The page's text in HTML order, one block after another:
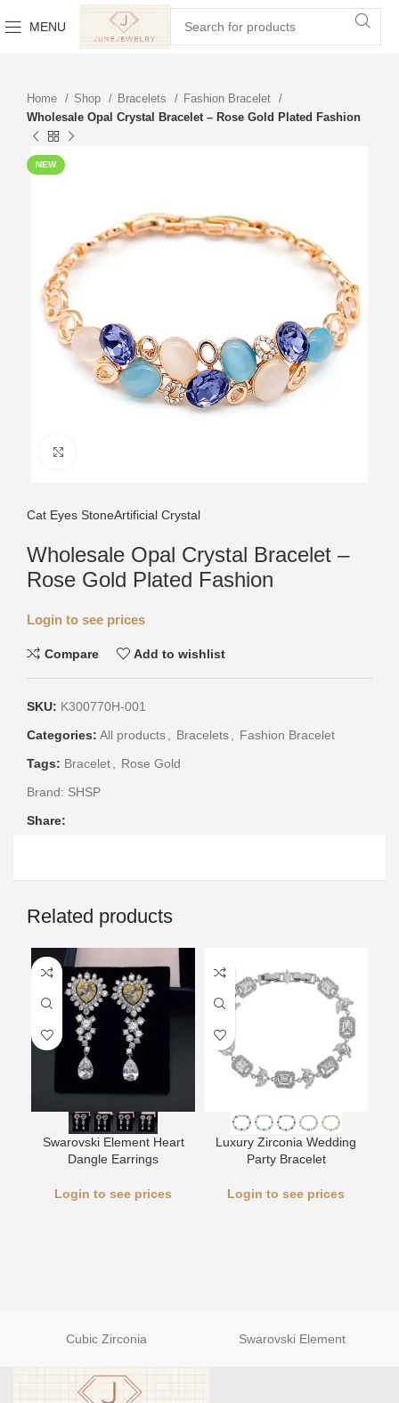
MENU
Home Shop Bracelets
Fashion Bracelet
Wholesale Opal Crystal Bracelet – Rose Gold Plated Fashion
NEW
Cat Eyes StoneArtificial Crystal
Wholesale Opal Crystal Bracelet –
Rose Gold Plated Fashion
Login to see prices
Compare Add to wishlist
SKU: K300770H-001
Categories: All products Bracelets
Fashion Bracelet
Tags: Bracelet
Rose Gold
Brand: SHSP
Share:
Related products
Swarovski Element Heart
Dangle Earrings
Login to see prices
Luxury Zirconia Wedding
Party Bracelet
Login to see prices
Cubic Zirconia Swarovski Element